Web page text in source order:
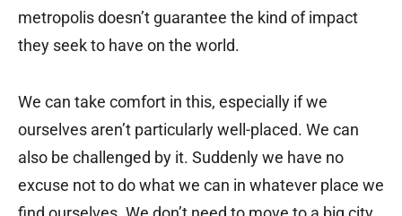
metropolis doesn’t guarantee the kind of impact
they seek to have on the world.
We can take comfort in this, especially if we
ourselves aren’t particularly well-placed. We can
also be challenged by it. Suddenly we have no
excuse not to do what we can in whatever place we